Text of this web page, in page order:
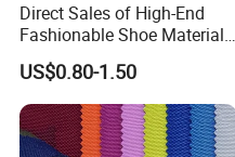
Direct Sales of High-End
Fashionable Shoe Materials
and Fabrics From The
Manufacturer.
US$0.80-1.50